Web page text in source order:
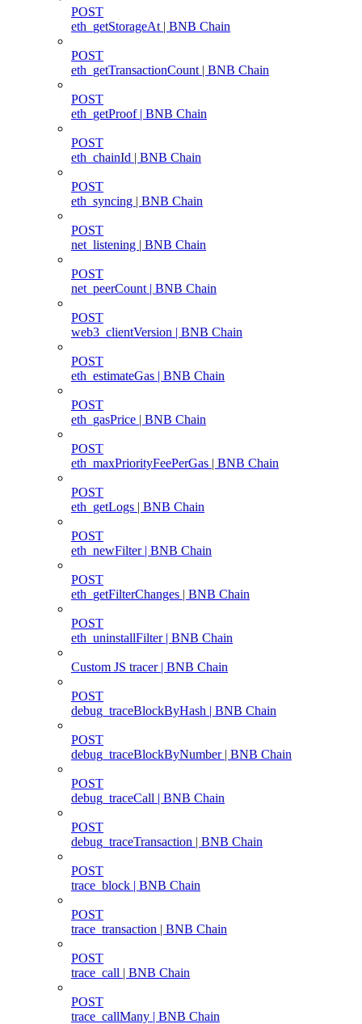
POST
eth_getStorageAt | BNB Chain
POST
eth_getTransactionCount | BNB Chain
POST
eth_getProof | BNB Chain
POST
eth_chainId | BNB Chain
POST
eth_syncing | BNB Chain
POST
net_listening | BNB Chain
POST
net_peerCount | BNB Chain
POST
web3_clientVersion | BNB Chain
POST
eth_estimateGas | BNB Chain
POST
eth_gasPrice | BNB Chain
POST
eth_maxPriorityFeePerGas | BNB Chain
POST
eth_getLogs | BNB Chain
POST
eth_newFilter | BNB Chain
POST
eth_getFilterChanges | BNB Chain
POST
eth_uninstallFilter | BNB Chain
Custom JS tracer | BNB Chain
POST
debug_traceBlockByHash | BNB Chain
POST
debug_traceBlockByNumber | BNB Chain
POST
debug_traceCall | BNB Chain
POST
debug_traceTransaction | BNB Chain
POST
trace_block | BNB Chain
POST
trace_transaction | BNB Chain
POST
trace_call | BNB Chain
POST
trace_callMany | BNB Chain